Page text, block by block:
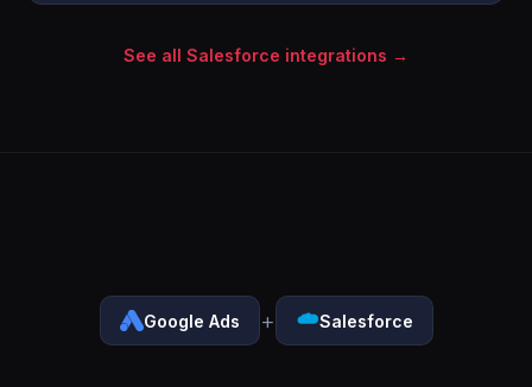
See all Salesforce integrations →
Google Ads + Salesforce